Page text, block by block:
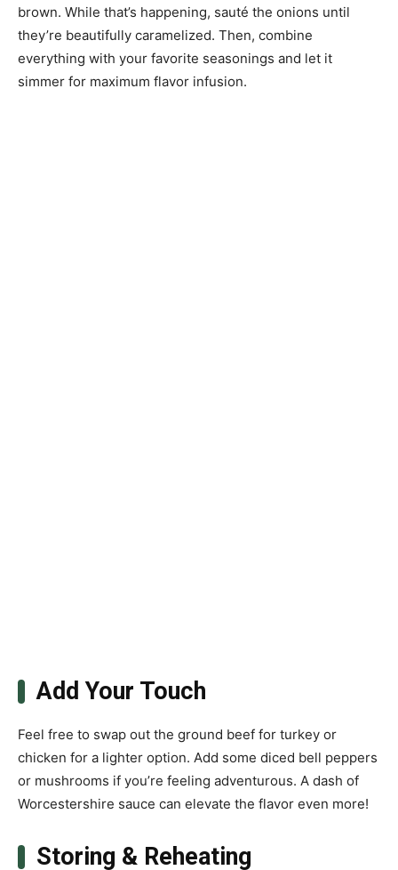
brown. While that’s happening, sauté the onions until
they’re beautifully caramelized. Then, combine
everything with your favorite seasonings and let it
simmer for maximum flavor infusion.
Add Your Touch
Feel free to swap out the ground beef for turkey or
chicken for a lighter option. Add some diced bell peppers
or mushrooms if you’re feeling adventurous. A dash of
Worcestershire sauce can elevate the flavor even more!
Storing & Reheating